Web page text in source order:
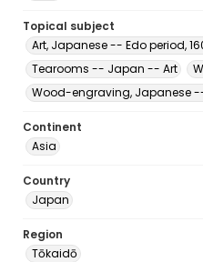
Topical subject
Art, Japanese -- Edo period,
Tearooms -- Japan -- Art
Wood-engraving, Japanese
Continent
Asia
Country
Japan
Region
Tōkaidō